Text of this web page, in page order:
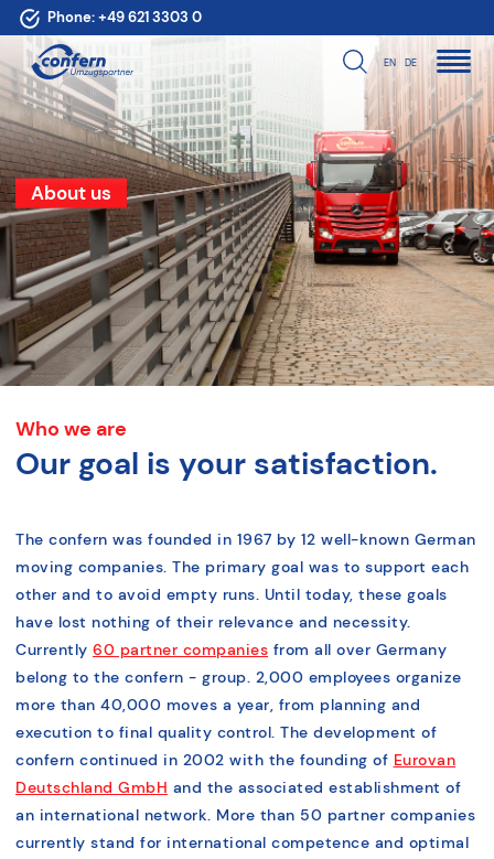
Phone:+49 621 3303 0
EN DE
About us
Who we are
Our goal is your satisfaction.
The confern was founded in 1967 by 12 well-known German
moving companies. The primary goal was to support each
other and to avoid empty runs. Until today, these goals
have lost nothing of their relevance and necessity.
Currently 60 partner companies from all over Germany
belong to the confern - group. 2,000 employees organize
more than 40,000 moves a year, from planning and
execution to final quality control. The development of
confern continued in 2002 with the founding of Eurovan
Deutschland GmbH and the associated establishment of
an international network. More than 50 partner companies
currently stand for international competence and optimal